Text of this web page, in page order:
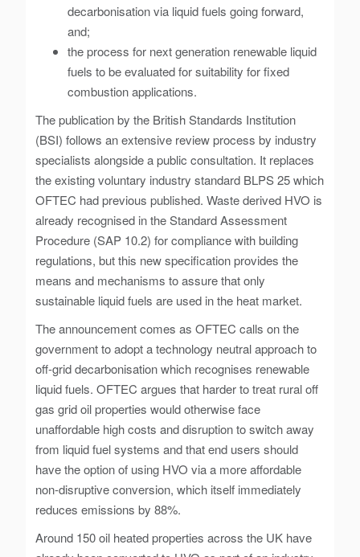
decarbonisation via liquid fuels going forward,
and;
the process for next generation renewable liquid
fuels to be evaluated for suitability for fixed
combustion applications.
The publication by the British Standards Institution
(BSI) follows an extensive review process by industry
specialists alongside a public consultation. It replaces
the existing voluntary industry standard BLPS 25 which
OFTEC had previous published. Waste derived HVO is
already recognised in the Standard Assessment
Procedure (SAP 10.2) for compliance with building
regulations, but this new specification provides the
means and mechanisms to assure that only
sustainable liquid fuels are used in the heat market.
The announcement comes as OFTEC calls on the
government to adopt a technology neutral approach to
off-grid decarbonisation which recognises renewable
liquid fuels. OFTEC argues that harder to treat rural off
gas grid oil properties would otherwise face
unaffordable high costs and disruption to switch away
from liquid fuel systems and that end users should
have the option of using HVO via a more affordable
non-disruptive conversion, which itself immediately
reduces emissions by 88%.
Around 150 oil heated properties across the UK have